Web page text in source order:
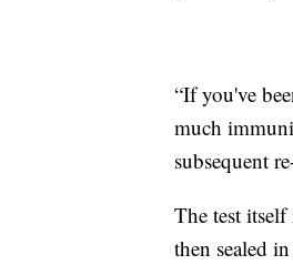
“If you've
much
subsequent
The test
then sealed